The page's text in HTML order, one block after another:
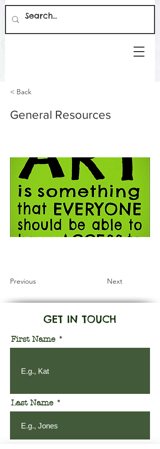
< Back
General Resources
Previous Next
GET IN TOUCH
First Name
Last Name